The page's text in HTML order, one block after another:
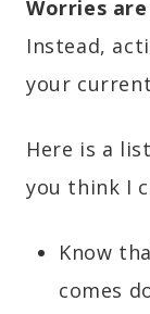
Worries
Instead,
your
Here is a
you think I
Know
comes